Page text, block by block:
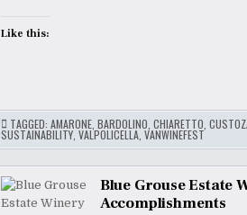
Like this:
TAGGED: AMARONE, BARDOLINO CHIARETTO
SUSTAINABILITY, VALPOLICELLA, VANWINEFEST
Blue Grouse Estate
Accomplishments